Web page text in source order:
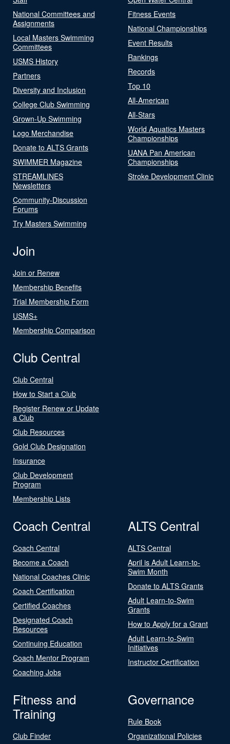
National Committees and
Assignments
Local Masters Swimming
Committees
USMS History
Partners
Diversity and Inclusion
College Club Swimming
Grown-Up Swimming
Logo Merchandise
Donate to ALTS Grants
SWIMMER Magazine
STREAMLINES
Newsletters
Community-Discussion
Forums
Try Masters Swimming
Fitness Events
National Championships
Event Results
Rankings
Records
Top 10
All-American
All-Stars
World Aquatics Masters
Championships
UANA Pan American
Championships
Stroke Development Clinic
Join
Join or Renew
Membership Benefits
Trial Membership Form
USMS+
Membership Comparison
Club Central
Club Central
How to Start a Club
Register Renew or Update
a Club
Club Resources
Gold Club Designation
Insurance
Club Development
Program
Membership Lists
Coach Central
Coach Central
Become a Coach
National Coaches Clinic
Coach Certification
Certified Coaches
Designated Coach
Resources
Continuing Education
Coach Mentor Program
Coaching Jobs
ALTS Central
ALTS Central
April is Adult Learn-to-
Swim Month
Donate to ALTS Grants
Adult Learn-to-Swim
Grants
How to Apply for a Grant
Adult Learn-to-Swim
Initiatives
Instructor Certification
Fitness and
Training
Club Finder
Governance
Rule Book
Organizational Policies